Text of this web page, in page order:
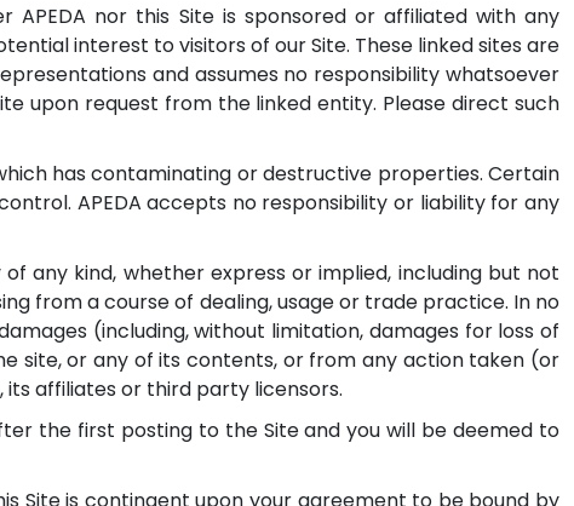
nor this Site is sponsored or affiliated with any
interest to visitors of our Site. These linked sites are
and assumes no responsibility whatsoever
upon request from the linked entity. Please direct such
has contaminating or destructive properties. Certain
APEDA accepts no responsibility or liability for any
any kind, whether express or implied, including but not
from a course of dealing, usage or trade practice. In no
(including, without limitation, damages for loss of
site, or any of its contents, or from any action taken (or
affiliates or third party licensors.
the first posting to the Site and you will be deemed to
Site is contingent upon your agreement to be bound by